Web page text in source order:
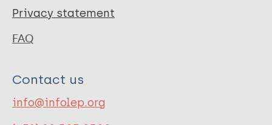
Privacy statement
FAQ
Contact us
info@infolep.org